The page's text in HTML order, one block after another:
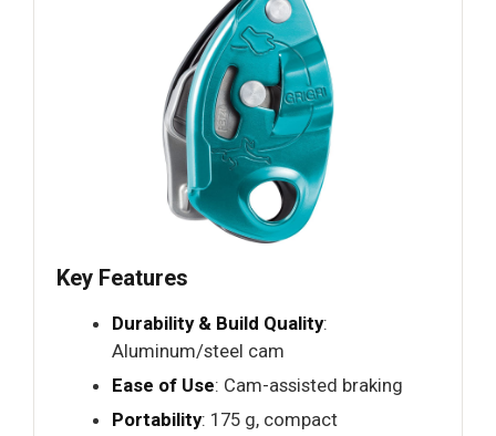
Key Features
Durability & Build Quality:
Aluminum/steel cam
Ease of Use: Cam-assisted braking
Portability: 175 g, compact